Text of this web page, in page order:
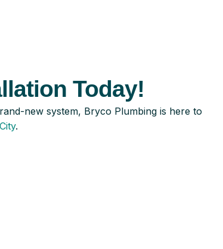
Today!
new system, Bryco Plumbing is here to
.